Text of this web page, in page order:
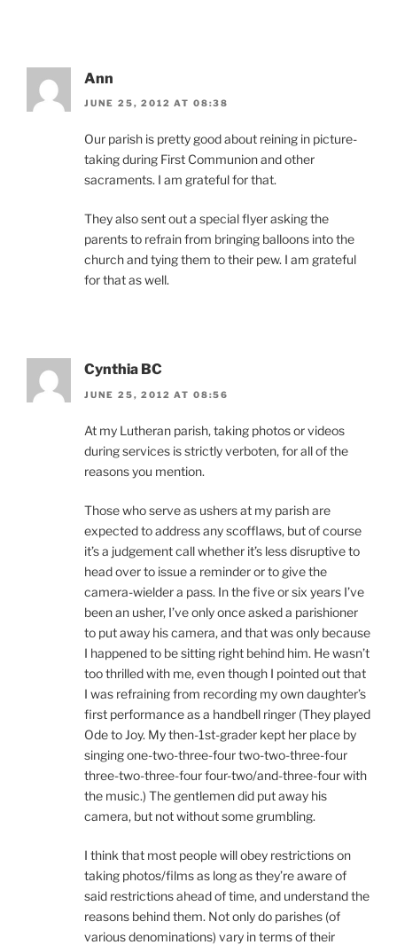
Ann
JUNE 25, 2012 AT 08:38
Our parish is pretty good about reining in picture-
taking during First Communion and other
sacraments. I am grateful for that.
They also sent out a special flyer asking the
parents to refrain from bringing balloons into the
church and tying them to their pew. I am grateful
for that as well.
Cynthia BC
JUNE 25, 2012 AT 08:56
At my Lutheran parish, taking photos or videos
during services is strictly verboten, for all of the
reasons you mention.
Those who serve as ushers at my parish are
expected to address any scofflaws, but of course
it’s a judgement call whether it’s less disruptive to
head over to issue a reminder or to give the
camera-wielder a pass. In the five or six years I’ve
been an usher, I’ve only once asked a parishioner
to put away his camera, and that was only because
I happened to be sitting right behind him. He wasn’t
too thrilled with me, even though I pointed out that
I was refraining from recording my own daughter’s
first performance as a handbell ringer (They played
Ode to Joy. My then-1st-grader kept her place by
singing one-two-three-four two-two-three-four
three-two-three-four four-two/and-three-four with
the music.) The gentlemen did put away his
camera, but not without some grumbling.
I think that most people will obey restrictions on
taking photos/films as long as they’re aware of
said restrictions ahead of time, and understand the
reasons behind them. Not only do parishes (of
various denominations) vary in terms of their